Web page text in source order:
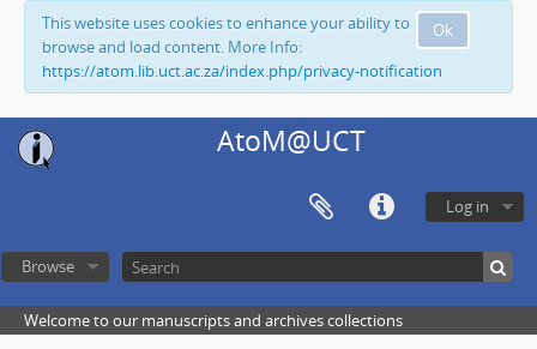
Ok
This website uses cookies to enhance your ability to
browse and load content. More Info:
https://atom.lib.uct.ac.za/index.php/privacy-notification
AtoM@UCT
Log in
Browse
Welcome to our manuscripts and archives collections